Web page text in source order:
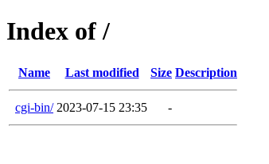
Index of /
Name Last modified Size Description
cgi-bin/ 2023-07-15 23:35 -